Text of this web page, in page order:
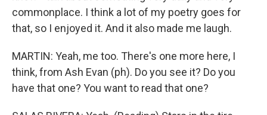
commonplace. I think a lot of my poetry goes for
that, so I enjoyed it. And it also made me laugh.
MARTIN: Yeah, me too. There's one more here, I
think, from Ash Evan (ph). Do you see it? Do you
have that one? You want to read that one?